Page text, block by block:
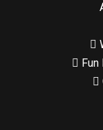

 Fun
